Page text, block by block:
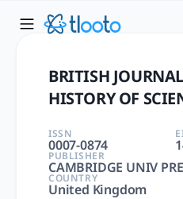
BRITISH
BRITISH JOURNAL FOR THE
BRITISH
HISTORY OF
ISSN
0007-0874
PUBLISHER
CAMBRIDGE UNIV
COUNTRY
United Kingdom